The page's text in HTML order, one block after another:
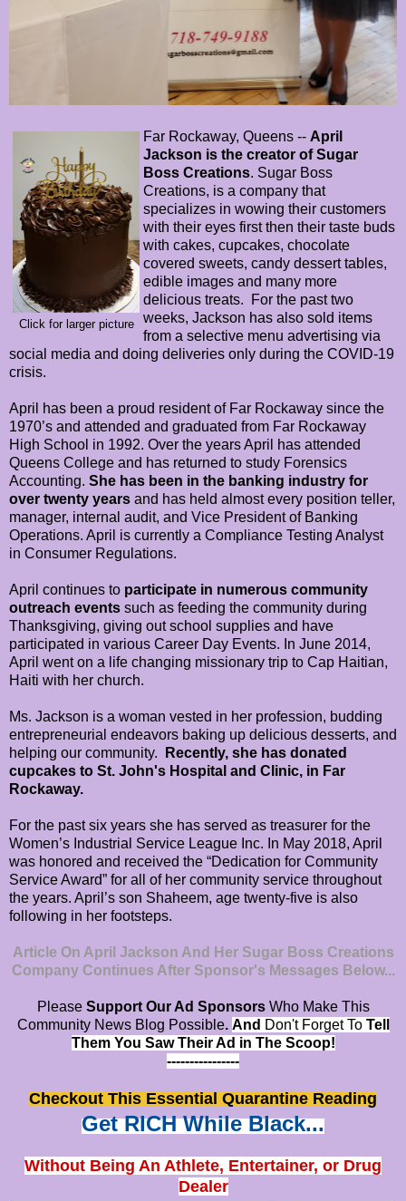
Click for larger picture
Far Rockaway, Queens -- April
Jackson is the creator of Sugar
Boss Creations. Sugar Boss
Creations, is a company that
specializes in wowing their customers
with their eyes first then their taste buds
with cakes, cupcakes, chocolate
covered sweets, candy dessert tables,
edible images and many more
delicious treats. For the past two
weeks, Jackson has also sold items
from a selective menu advertising via
social media and doing deliveries only during the COVID-19
crisis.
April has been a proud resident of Far Rockaway since the
1970’s and attended and graduated from Far Rockaway
High School in 1992. Over the years April has attended
Queens College and has returned to study Forensics
Accounting. She has been in the banking industry for
over twenty years and has held almost every position teller,
manager, internal audit, and Vice President of Banking
Operations. April is currently a Compliance Testing Analyst
in Consumer Regulations.
April continues to participate in numerous community
outreach events such as feeding the community during
Thanksgiving, giving out school supplies and have
participated in various Career Day Events. In June 2014,
April went on a life changing missionary trip to Cap Haitian,
Haiti with her church.
Ms. Jackson is a woman vested in her profession, budding
entrepreneurial endeavors baking up delicious desserts, and
helping our community.
Recently, she has donated
cupcakes to St. John's Hospital and Clinic, in Far
Rockaway.
For the past six years she has served as treasurer for the
Women’s Industrial Service League Inc. In May 2018, April
was honored and received the “Dedication for Community
Service Award” for all of her community service throughout
the years. April’s son Shaheem, age twenty-five is also
following in her footsteps.
Article On April Jackson And Her Sugar Boss Creations
Company Continues After Sponsor's Messages Below...
PleaseSupport Our Ad Sponsors Who Make This
Community News Blog Possible. And Don't Forget ToTell
Them You Saw Their Ad in The Scoop!
----------------
Checkout This Essential Quarantine Reading
Get RICH While Black...
Without Being An Athlete, Entertainer, or Drug
Dealer